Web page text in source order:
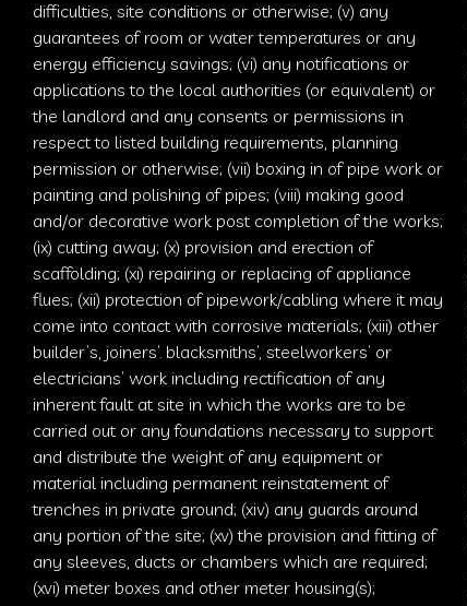
difficulties, site conditions or otherwise; (v) any
guarantees of room or water temperatures or any
energy efficiency savings; (vi) any notifications or
applications to the local authorities (or equivalent) or
the landlord and any consents or permissions in
respect to listed building requirements, planning
permission or otherwise; (vii) boxing in of pipe work or
painting and polishing of pipes; (viii) making good
and/or decorative work post completion of the works;
(ix) cutting away; (x) provision and erection of
scaffolding; (xi) repairing or replacing of appliance
flues; (xii) protection of pipework/cabling where it may
come into contact with corrosive materials; (xiii) other
builder’s, joiners’. blacksmiths’, steelworkers’ or
electricians’ work including rectification of any
inherent fault at site in which the works are to be
carried out or any foundations necessary to support
and distribute the weight of any equipment or
material including permanent reinstatement of
trenches in private ground; (xiv) any guards around
any portion of the site; (xv) the provision and fitting of
any sleeves, ducts or chambers which are required;
(xvi) meter boxes and other meter housing(s);